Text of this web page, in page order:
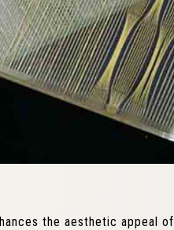
the aesthetic appeal of